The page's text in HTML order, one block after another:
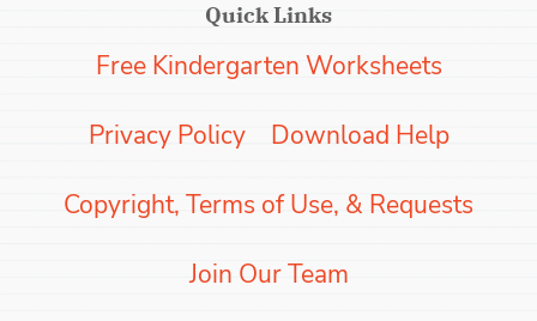
Quick Links
Free Kindergarten Worksheets
Privacy Policy Download Help
Copyright, Terms of Use, & Requests
Join Our Team